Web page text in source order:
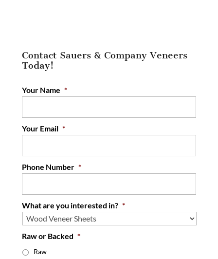
Contact Sauers & Company Veneers
Today!
Your Name *
Your Email *
Phone Number *
What are you interested in? *
Raw or Backed *
Raw